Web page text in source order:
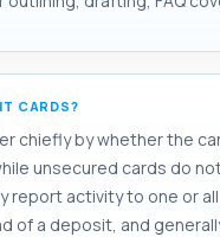
CARDS?
chiefly by whether the
unsecured cards do
activity to one or
a deposit, and